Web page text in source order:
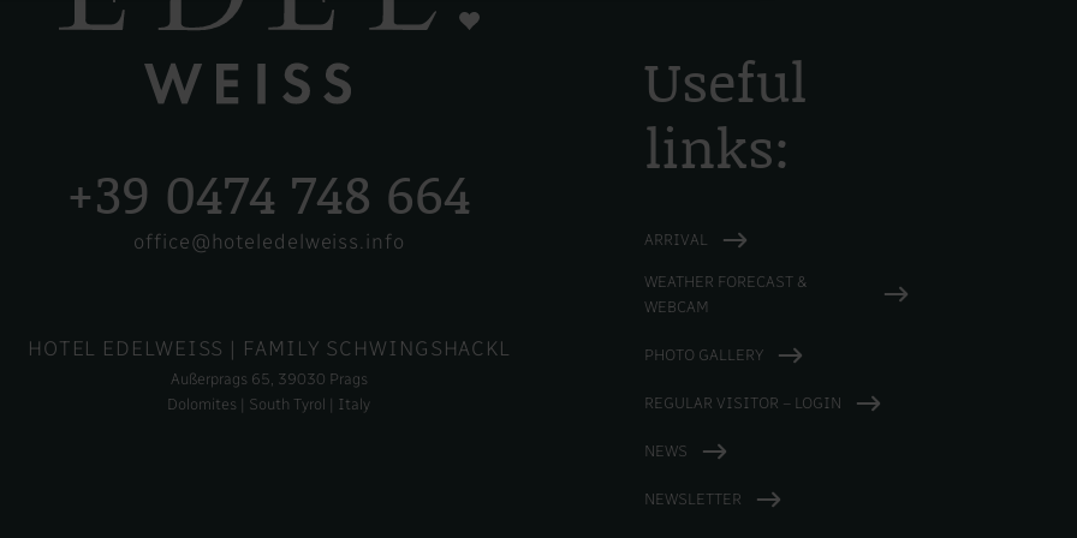
+39 0474 748 664
office@hoteledelweiss.info
HOTEL EDELWEISS | FAMILY SCHWINGSHACKL
Außerprags 65, 39030 Prags
Dolomites | South Tyrol | Italy
Useful
links:
ARRIVAL
WEATHER FORECAST &
WEBCAM
PHOTO GALLERY
REGULAR VISITOR – LOGIN
NEWS
NEWSLETTER